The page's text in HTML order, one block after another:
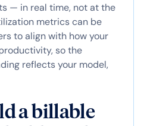
— in real time, not at the
metrics can be
to align with how your
so the
reflects your model,
a billable